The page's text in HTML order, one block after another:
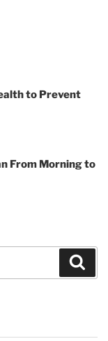
to Prevent
From Morning to